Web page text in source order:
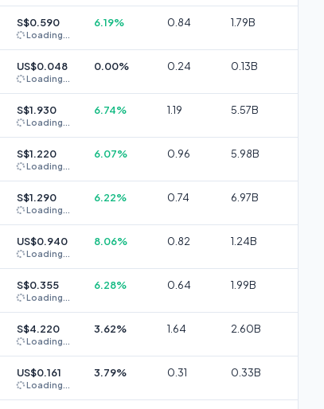
S$0.590
Loading...
6.19% 0.84 1.79B
US$0.048
Loading...
0.00% 0.24 0.13B
S$1.930
Loading...
6.74% 1.19 5.57B
S$1.220
Loading...
6.07% 0.96 5.98B
S$1.290
Loading...
6.22% 0.74 6.97B
US$0.940
Loading...
8.06% 0.82 1.24B
S$0.355
Loading...
6.28% 0.64 1.99B
S$4.220
Loading...
3.62% 1.64 2.60B
US$0.161
Loading...
3.79% 0.31 0.33B